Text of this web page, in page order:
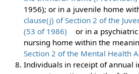
1956); or in a juvenile home
clause(j) of Section 2 of the
(53 of 1986)
or in a
nursing home within the
Section 2 of the Mental Health
Individuals in receipt of annual